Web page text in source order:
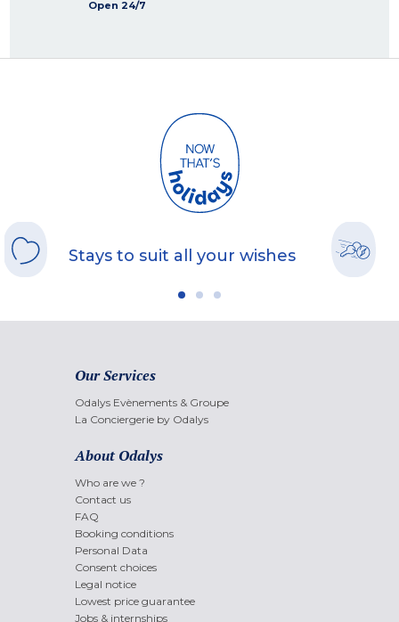
Open 24/7
Stays to suit all your wishes
Our Services
Odalys Evènements & Groupe
La Conciergerie by Odalys
About Odalys
Who are we ?
Contact us
FAQ
Booking conditions
Personal Data
Consent choices
Legal notice
Lowest price guarantee
Jobs & internships